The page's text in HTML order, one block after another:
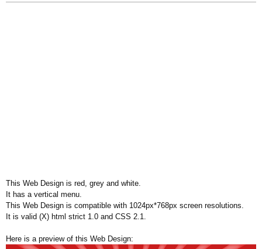
This Web Design is red, grey and white.
It has a vertical menu.
This Web Design is compatible with 1024px*768px screen resolutions.
It is valid (X) html strict 1.0 and CSS 2.1.
Here is a preview of this Web Design: